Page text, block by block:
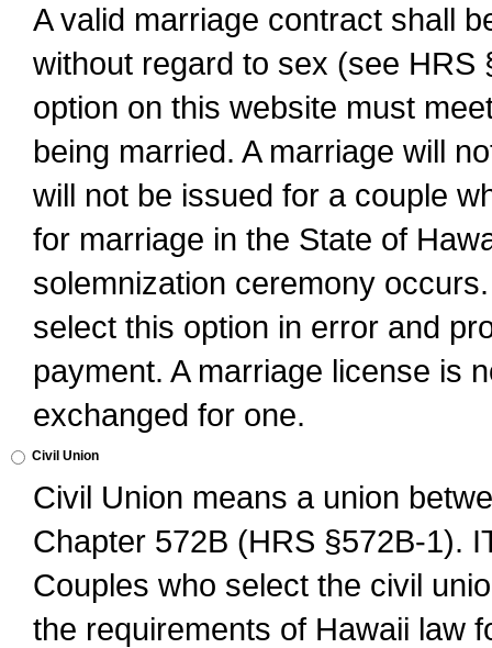
A valid marriage contract shall
without regard to sex (see
option on this website must
being married. A marriage will
will not be issued for a couple
for marriage in the State of
solemnization ceremony
select this option in error and
payment. A marriage license is
exchanged for one.
Civil Union
Civil Union means a union
Chapter 572B (HRS §572B-1).
Couples who select the civil
the requirements of Hawaii law